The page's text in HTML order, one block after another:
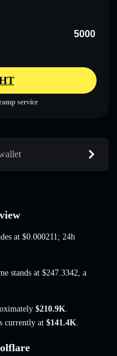
service
at $0.000211; 24h
stands at $247.3342, a
$210.9K.
currently at $141.4K.